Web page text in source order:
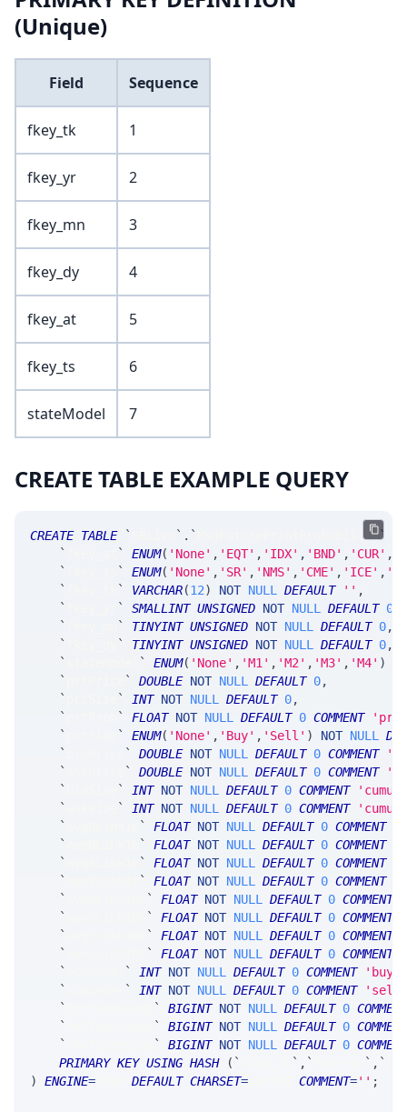
(Unique)
Field Sequence
fkey_tk 1
fkey_yr 2
fkey_mn 3
fkey_dy 4
fkey_at 5
fkey_ts 6
stateModel 7
CREATE TABLE EXAMPLE QUERY
CREATE TABLE ` ` . ` MsgFuturePrintProbability`
`
` ENUM( 'None' , 'EQT' , 'IDX' , 'BND' , 'CUR' ,
`
` ENUM( 'None' , 'SR' , 'NMS' , 'CME' , 'ICE' ,
`
` VARCHAR(12) NOT NULL DEFAULT '' ,
`
` SMALLINT UNSIGNED NOT NULL DEFAULT 0
`
` TINYINT UNSIGNED NOT NULL DEFAULT 0,
`
` TINYINT UNSIGNED NOT NULL DEFAULT 0,
`
` ENUM( 'None' , 'M1' , 'M2' , 'M3' , 'M4' )
`
` DOUBLE NOT NULL DEFAULT 0,
`
` INT NOT NULL DEFAULT 0,
`
` FLOAT NOT NULL DEFAULT 0 COMMENT
`
` ENUM( 'None' , 'Buy' , 'Sell' ) NOT NULL
`
` DOUBLE NOT NULL DEFAULT 0 COMMENT
`
` DOUBLE NOT NULL DEFAULT 0 COMMENT
`
` INT NOT NULL DEFAULT 0 COMMENT
`
` INT NOT NULL DEFAULT 0 COMMENT
`
` FLOAT NOT NULL DEFAULT 0 COMMENT
`
` FLOAT NOT NULL DEFAULT 0 COMMENT
`
` FLOAT NOT NULL DEFAULT 0 COMMENT
`
` FLOAT NOT NULL DEFAULT 0 COMMENT
`
` FLOAT NOT NULL DEFAULT 0 COMMENT
`
` FLOAT NOT NULL DEFAULT 0 COMMENT
`
` FLOAT NOT NULL DEFAULT 0 COMMENT
`
` FLOAT NOT NULL DEFAULT 0 COMMENT
`
` INT NOT NULL DEFAULT 0 COMMENT
'buy
`
` INT NOT NULL DEFAULT 0 COMMENT
'sell
`
` BIGINT NOT NULL DEFAULT 0 COMMENT
`
` BIGINT NOT NULL DEFAULT 0 COMMENT
`
` BIGINT NOT NULL DEFAULT 0 COMMENT
PRIMARY KEY USING HASH ( ` ` , ` ` , `
)
ENGINE= DEFAULT CHARSET= COMMENT='' ;